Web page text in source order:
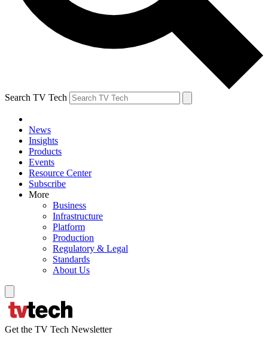
Search TV Tech
News
Insights
Products
Events
Resource Center
Subscribe
More
Business
Infrastructure
Platform
Production
Regulatory & Legal
Standards
About Us
Get the TV Tech Newsletter